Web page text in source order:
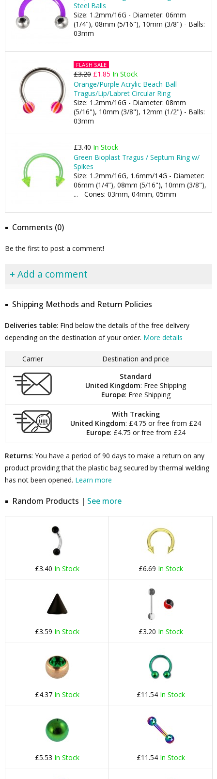
Steel Balls
Size: 1.2mm/16G - Diameter: 06mm
(1/4"), 08mm (5/16"), 10mm (3/8") - Balls:
03mm
FLASH SALE
£3.20 £1.85 In Stock
Orange/Purple Acrylic Beach-Ball
Tragus/Lip/Labret Circular Ring
Size: 1.2mm/16G - Diameter: 08mm
(5/16"), 10mm (3/8"), 12mm (1/2") - Balls:
03mm
£3.40 In Stock
Green Bioplast Tragus / Septum Ring w/
Spikes
Size: 1.2mm/16G, 1.6mm/14G - Diameter:
06mm (1/4"), 08mm (5/16"), 10mm (3/8"),
... - Cones: 03mm, 04mm, 05mm
Comments (0)
Be the first to post a comment!
+ Add a comment
Shipping Methods and Return Policies
Deliveries table: Find below the details of the free delivery
depending on the destination of your order. More details
Carrier
Destination and price
Standard
United Kingdom: Free Shipping
Europe: Free Shipping
With Tracking
United Kingdom: £4.75 or free from £24
Europe: £4.75 or free from £24
Returns: You have a period of 90 days to make a return on any
product providing that the plastic bag secured by thermal welding
has not been opened. Learn more
Random Products | See more
£3.40 In Stock £6.69 In Stock
£3.59 In Stock £3.20 In Stock
£4.37 In Stock £11.54 In Stock
£5.53 In Stock £11.54 In Stock